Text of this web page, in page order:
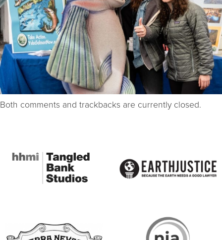
Both comments and trackbacks are currently closed.